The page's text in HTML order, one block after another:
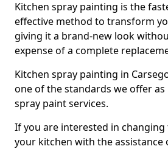
Kitchen spray painting is the
effective method to transform
giving it a brand-new look
expense of a complete
Kitchen spray painting in
one of the standards we offer
spray paint services.
If you are interested in
your kitchen with the assistance